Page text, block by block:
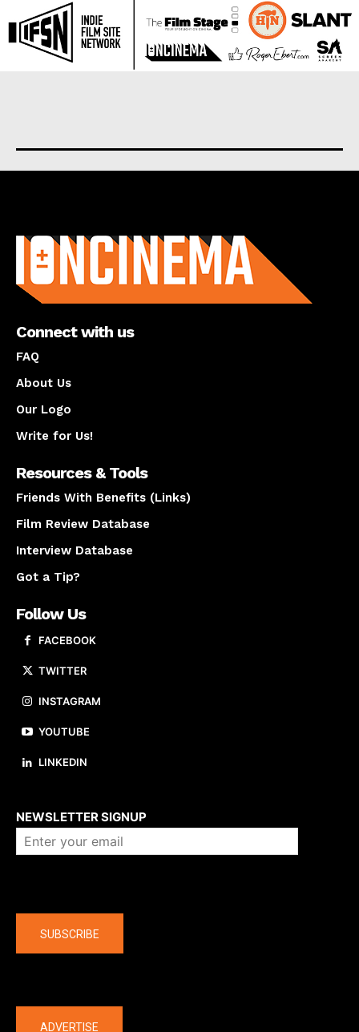
Connect with us
FAQ
About Us
Our Logo
Write for Us!
Resources & Tools
Friends With Benefits (Links)
Film Review Database
Interview Database
Got a Tip?
Follow Us
FACEBOOK
TWITTER
INSTAGRAM
YOUTUBE
LINKEDIN
NEWSLETTER SIGNUP
SUBSCRIBE
ADVERTISE